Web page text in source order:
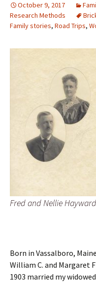
October 9, 2017
Research Methods
Family stories, Road Trips,
Fred and Nellie Hayward
Born in Vassalboro,
William C. and Margaret
1903 married my